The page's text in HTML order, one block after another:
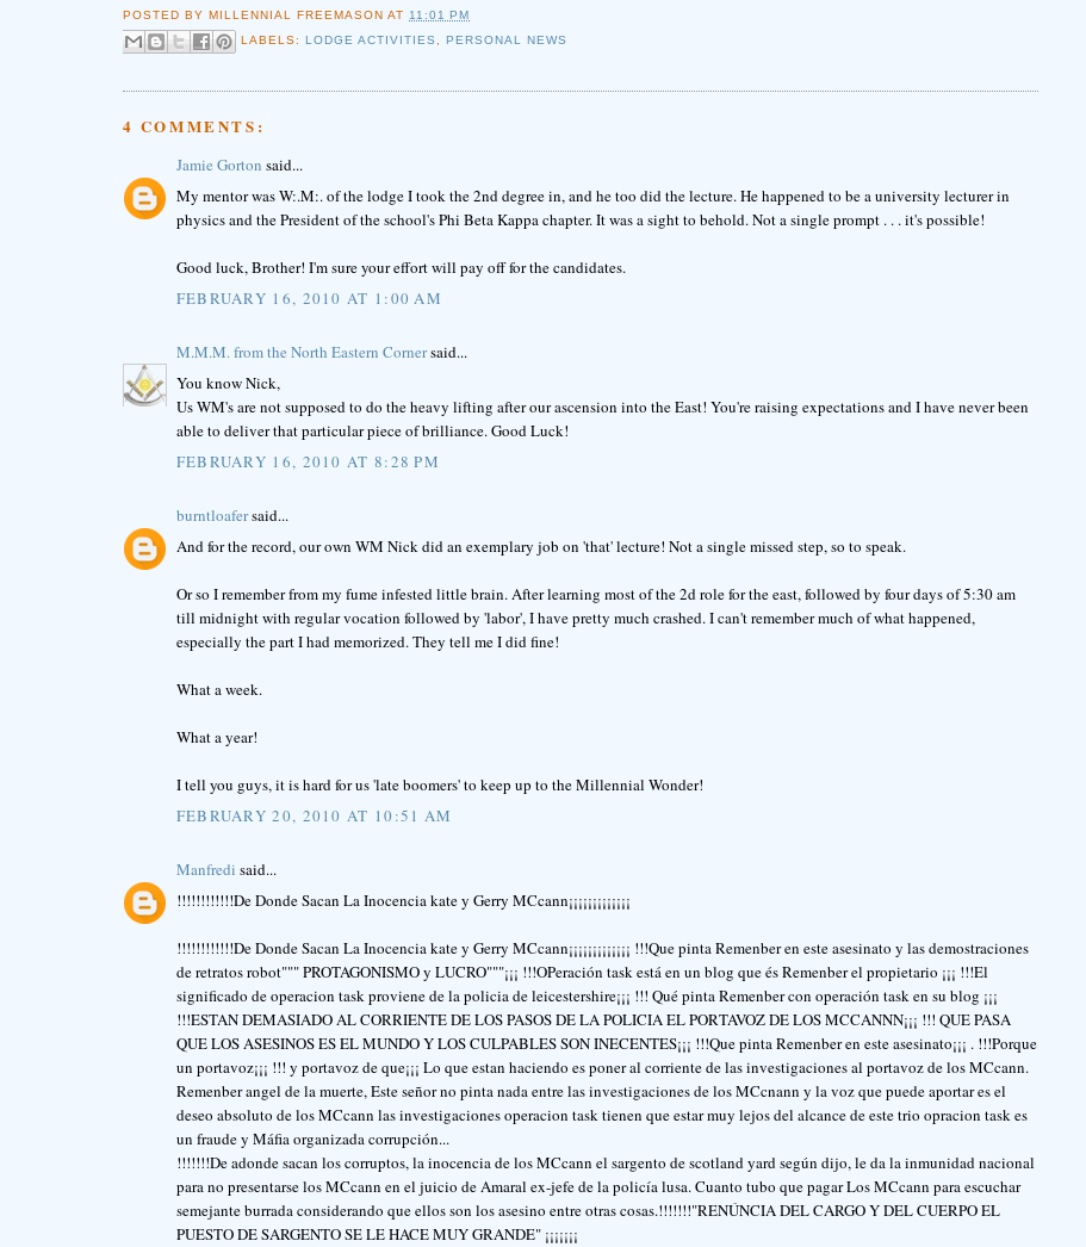
POSTED BY MILLENNIAL FREEMASON AT 11:01 PM
LABELS: LODGE ACTIVITIES ,PERSONAL NEWS
4 COMMENTS:
Jamie Gorton said...
My mentor was W:.M:. of the lodge I took the 2nd degree in, and he too did the lecture. He happened to be a university lecturer in
physics and the President of the school's Phi Beta Kappa chapter. It was a sight to behold. Not a single prompt . . . it's possible!
Good luck, Brother! I'm sure your effort will pay off for the candidates.
FEBRUARY 16, 2010 AT 1:00 AM
M.M.M. from the North Eastern Cornersaid...
You know Nick,
Us WM's are not supposed to do the heavy lifting after our ascension into the East! You're raising expectations and I have never been
able to deliver that particular piece of brilliance. Good Luck!
FEBRUARY 16, 2010 AT 8:28 PM
burntloafersaid...
And for the record, our own WM Nick did an exemplary job on 'that' lecture! Not a single missed step, so to speak.
Or so I remember from my fume infested little brain. After learning most of the 2d role for the east, followed by four days of 5:30 am
till midnight with regular vocation followed by 'labor', I have pretty much crashed. I can't remember much of what happened,
especially the part I had memorized. They tell me I did fine!
What a week.
What a year!
I tell you guys, it is hard for us 'late boomers' to keep up to the Millennial Wonder!
FEBRUARY 20, 2010 AT 10:51 AM
Manfredi said...
!!!!!!!!!!!!De Donde Sacan La Inocencia kate y Gerry MCcann¡¡¡¡¡¡¡¡¡¡¡¡¡
!!!!!!!!!!!!De Donde Sacan La Inocencia kate y Gerry MCcann¡¡¡¡¡¡¡¡¡¡¡¡¡ !!!Que pinta Remenber en este asesinato y las demostraciones
de retratos robot""" PROTAGONISMO y LUCRO"""¡¡¡ !!!OPeración task está en un blog que és Remenber el propietario ¡¡¡ !!!El
significado de operacion task proviene de la policia de leicestershire¡¡¡ !!! Qué pinta Remenber con operación task en su blog ¡¡¡
!!!ESTAN DEMASIADO AL CORRIENTE DE LOS PASOS DE LA POLICIA EL PORTAVOZ DE LOS MCCANNN¡¡¡ !!! QUE PASA
QUE LOS ASESINOS ES EL MUNDO Y LOS CULPABLES SON INECENTES¡¡¡ !!!Que pinta Remenber en este asesinato¡¡¡ . !!!Porque
un portavoz¡¡¡ !!! y portavoz de que¡¡¡ Lo que estan haciendo es poner al corriente de las investigaciones al portavoz de los MCcann.
Remenber angel de la muerte, Este señor no pinta nada entre las investigaciones de los MCcnann y la voz que puede aportar es el
deseo absoluto de los MCcann las investigaciones operacion task tienen que estar muy lejos del alcance de este trio opracion task es
un fraude y Máfia organizada corrupción...
!!!!!!!De adonde sacan los corruptos, la inocencia de los MCcann el sargento de scotland yard según dijo, le da la inmunidad nacional
para no presentarse los MCcann en el juicio de Amaral ex-jefe de la policía lusa. Cuanto tubo que pagar Los MCcann para escuchar
semejante burrada considerando que ellos son los asesino entre otras cosas.!!!!!!!"RENÚNCIA DEL CARGO Y DEL CUERPO EL
PUESTO DE SARGENTO SE LE HACE MUY GRANDE" ¡¡¡¡¡¡¡